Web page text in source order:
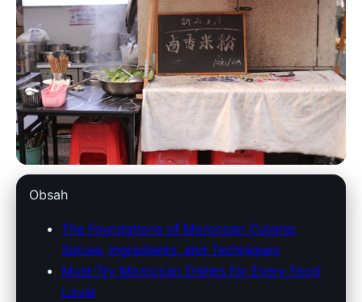
marokko-holidays.com
Explore Moroccan Cuisine: A
Food Lover's Guide to Bold
Flavors & Traditions
Obsah
The Foundations of Moroccan Cuisine:
Spices, Ingredients, and Techniques
Must-Try Moroccan Dishes for Every Food
Lover